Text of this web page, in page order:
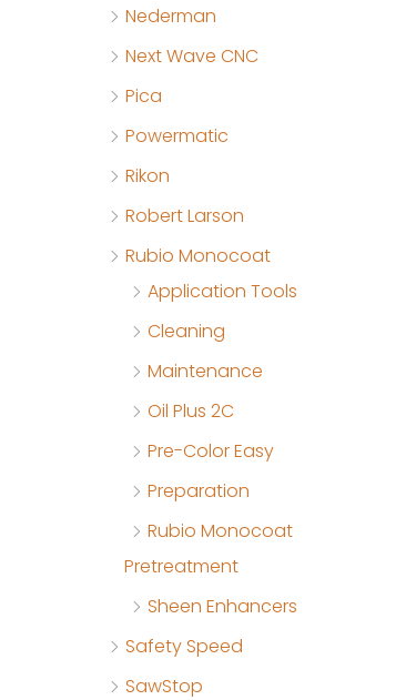
Nederman
Next Wave CNC
Pica
Powermatic
Rikon
Robert Larson
Rubio Monocoat
Application Tools
Cleaning
Maintenance
Oil Plus 2C
Pre-Color Easy
Preparation
Rubio Monocoat
Pretreatment
Sheen Enhancers
Safety Speed
SawStop